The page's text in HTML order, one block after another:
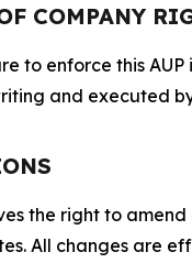
COMPANY
to enforce this
and executed
the right to
All changes are